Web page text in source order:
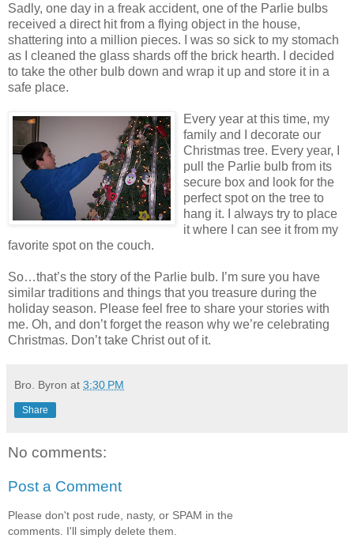
Sadly, one day in a freak accident, one of the Parlie bulbs
received a direct hit from a flying object in the house,
shattering into a million pieces. I was so sick to my stomach
as I cleaned the glass shards off the brick hearth. I decided
to take the other bulb down and wrap it up and store it in a
safe place.
Every year at this time, my
family and I decorate our
Christmas tree. Every year, I
pull the Parlie bulb from its
secure box and look for the
perfect spot on the tree to
hang it. I always try to place
it where I can see it from my
favorite spot on the couch.
So…that’s the story of the Parlie bulb. I’m sure you have
similar traditions and things that you treasure during the
holiday season. Please feel free to share your stories with
me. Oh, and don’t forget the reason why we’re celebrating
Christmas. Don’t take Christ out of it.
Bro. Byron at 3:30 PM
Share
No comments:
Post a Comment
Please don't post rude, nasty, or SPAM in the
comments. I'll simply delete them.